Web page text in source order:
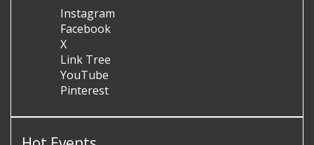
Instagram
Facebook
X
Link Tree
YouTube
Pinterest